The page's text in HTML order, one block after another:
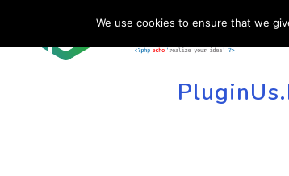
We use cookies to ensure that we